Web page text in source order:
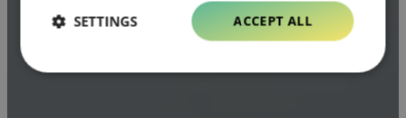
ACCEPT ALL
SETTINGS